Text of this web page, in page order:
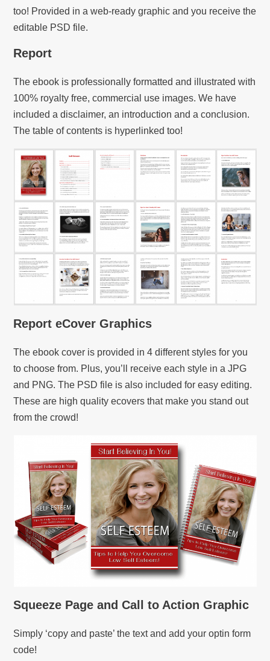
too! Provided in a web-ready graphic and you receive the
editable PSD file.
Report
The ebook is professionally formatted and illustrated with
100% royalty free, commercial use images. We have
included a disclaimer, an introduction and a conclusion.
The table of contents is hyperlinked too!
Report eCover Graphics
The ebook cover is provided in 4 different styles for you
to choose from. Plus, you’ll receive each style in a JPG
and PNG. The PSD file is also included for easy editing.
These are high quality ecovers that make you stand out
from the crowd!
Squeeze Page and Call to Action Graphic
Simply ‘copy and paste’ the text and add your optin form
code!